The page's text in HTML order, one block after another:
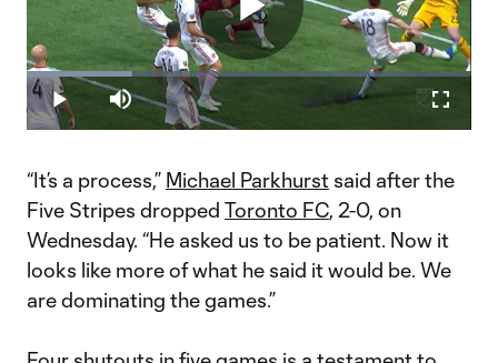
Play
Video
Play Mute
Loaded:
23.65%
“It’s a process,” Michael Parkhurst said after the
Five Stripes dropped Toronto FC, 2-0, on
Wednesday. “He asked us to be patient. Now it
looks like more of what he said it would be. We
are dominating the games.”